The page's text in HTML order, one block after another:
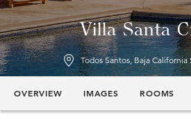
Villa Santa
Todos Santos, Baja California
OVERVIEW IMAGES ROOMS